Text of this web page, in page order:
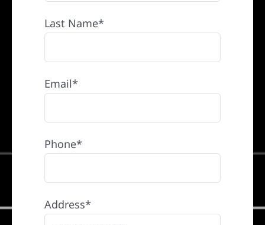
Last Name*
Email*
Phone*
Address*